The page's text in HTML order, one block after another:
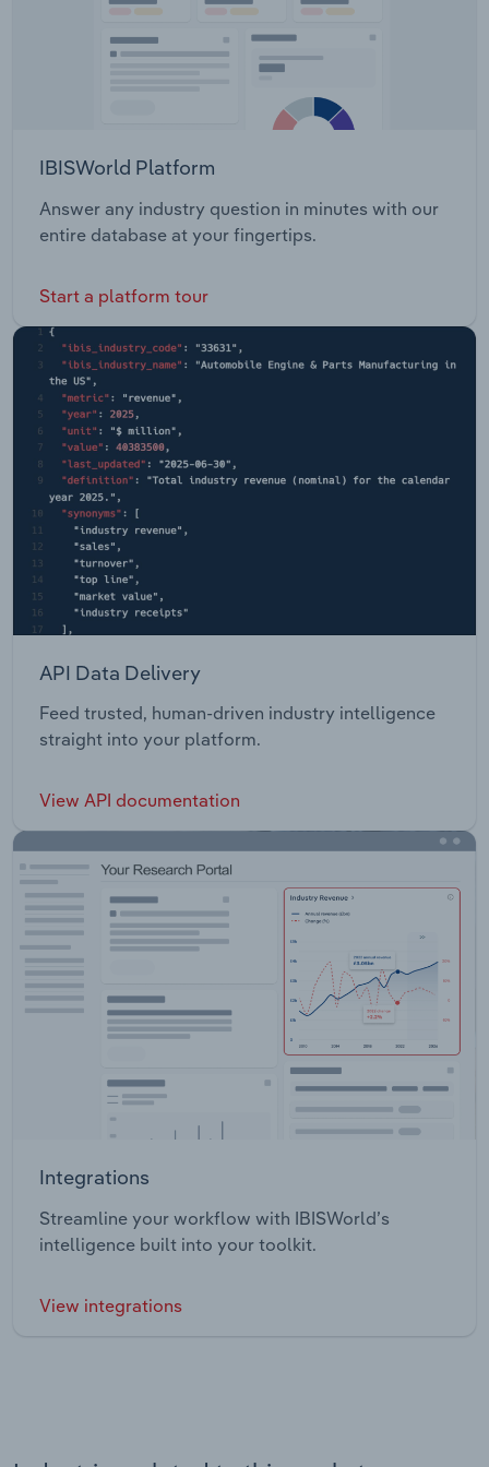
IBISWorld Platform
Answer any industry question in minutes with our
entire database at your fingertips.
Start a platform tour
API Data Delivery
Feed trusted, human-driven industry intelligence
straight into your platform.
View API documentation
Integrations
Streamline your workflow with IBISWorld’s
intelligence built into your toolkit.
View integrations